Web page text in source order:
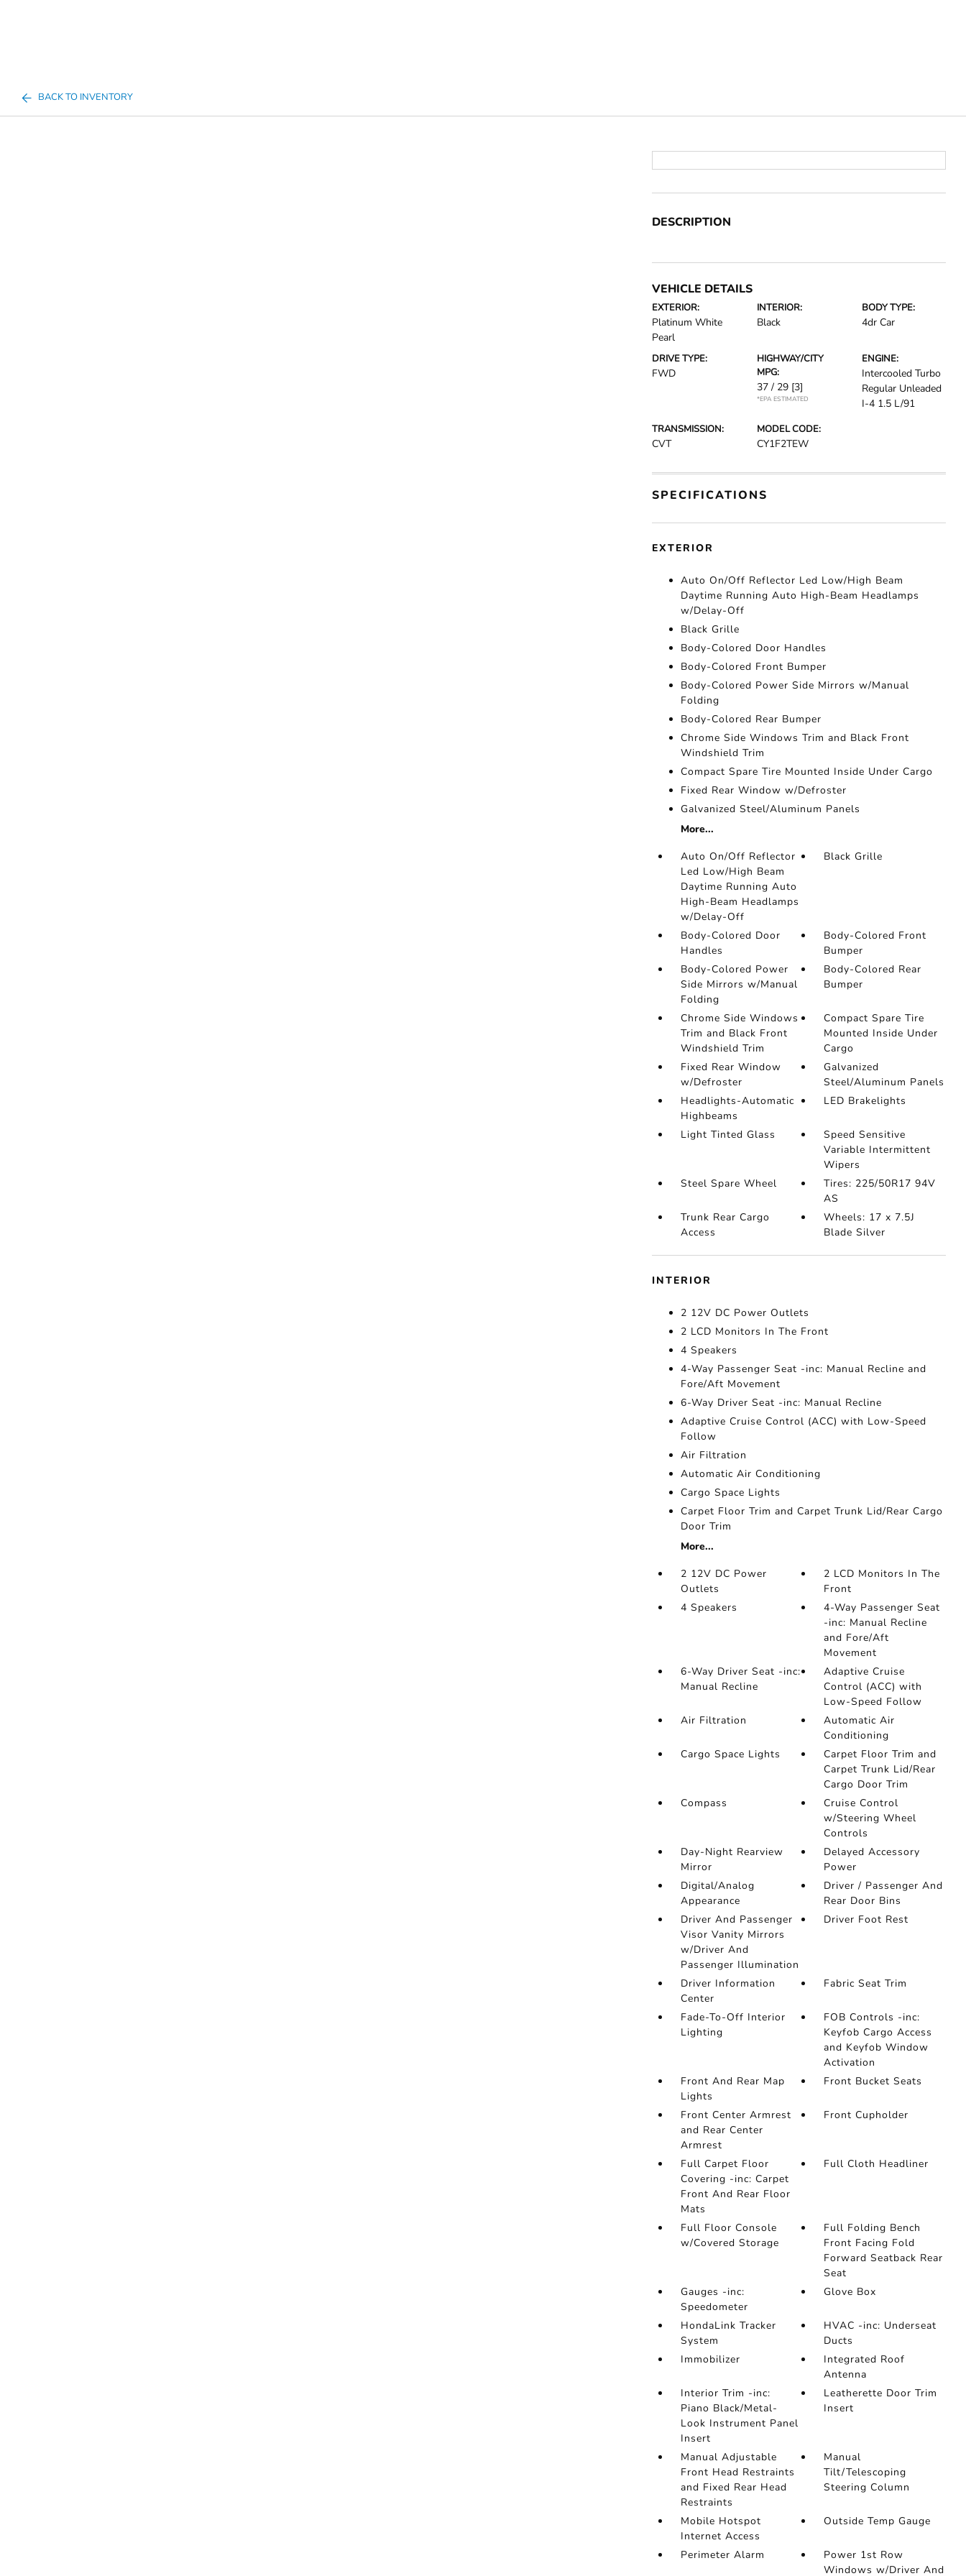
BACK TO INVENTORY
DESCRIPTION
VEHICLE DETAILS
EXTERIOR:
Platinum White
Pearl
INTERIOR:
Black
BODY TYPE:
4dr Car
DRIVE TYPE:
FWD
HIGHWAY/CITY
MPG:
37 / 29 [3]
*EPA ESTIMATED
ENGINE:
Intercooled Turbo
Regular Unleaded
I-4 1.5 L/91
TRANSMISSION:
CVT
MODEL CODE:
CY1F2TEW
SPECIFICATIONS
EXTERIOR
Auto On/Off Reflector Led Low/High Beam
Daytime Running Auto High-Beam Headlamps
w/Delay-Off
Black Grille
Body-Colored Door Handles
Body-Colored Front Bumper
Body-Colored Power Side Mirrors w/Manual
Folding
Body-Colored Rear Bumper
Chrome Side Windows Trim and Black Front
Windshield Trim
Compact Spare Tire Mounted Inside Under Cargo
Fixed Rear Window w/Defroster
Galvanized Steel/Aluminum Panels
More...
Auto On/Off Reflector
Led Low/High Beam
Daytime Running Auto
High-Beam Headlamps
w/Delay-Off
Black Grille
Body-Colored Door
Handles
Body-Colored Front
Bumper
Body-Colored Power
Side Mirrors w/Manual
Folding
Body-Colored Rear
Bumper
Chrome Side Windows
Trim and Black Front
Windshield Trim
Compact Spare Tire
Mounted Inside Under
Cargo
Fixed Rear Window
w/Defroster
Galvanized
Steel/Aluminum Panels
Headlights-Automatic
Highbeams
LED Brakelights
Light Tinted Glass
Speed Sensitive
Variable Intermittent
Wipers
Steel Spare Wheel
Tires: 225/50R17 94V
AS
Trunk Rear Cargo
Access
Wheels: 17 x 7.5J
Blade Silver
INTERIOR
2 12V DC Power Outlets
2 LCD Monitors In The Front
4 Speakers
4-Way Passenger Seat -inc: Manual Recline and
Fore/Aft Movement
6-Way Driver Seat -inc: Manual Recline
Adaptive Cruise Control (ACC) with Low-Speed
Follow
Air Filtration
Automatic Air Conditioning
Cargo Space Lights
Carpet Floor Trim and Carpet Trunk Lid/Rear Cargo
Door Trim
More...
2 12V DC Power
Outlets
2 LCD Monitors In The
Front
4 Speakers
4-Way Passenger Seat
-inc: Manual Recline
and Fore/Aft
Movement
6-Way Driver Seat -inc:
Manual Recline
Adaptive Cruise
Control (ACC) with
Low-Speed Follow
Air Filtration
Automatic Air
Conditioning
Cargo Space Lights
Carpet Floor Trim and
Carpet Trunk Lid/Rear
Cargo Door Trim
Compass
Cruise Control
w/Steering Wheel
Controls
Day-Night Rearview
Mirror
Delayed Accessory
Power
Digital/Analog
Appearance
Driver / Passenger And
Rear Door Bins
Driver And Passenger
Visor Vanity Mirrors
w/Driver And
Passenger Illumination
Driver Foot Rest
Driver Information
Center
Fabric Seat Trim
Fade-To-Off Interior
Lighting
FOB Controls -inc:
Keyfob Cargo Access
and Keyfob Window
Activation
Front And Rear Map
Lights
Front Bucket Seats
Front Center Armrest
and Rear Center
Armrest
Front Cupholder
Full Carpet Floor
Covering -inc: Carpet
Front And Rear Floor
Mats
Full Cloth Headliner
Full Floor Console
w/Covered Storage
Full Folding Bench
Front Facing Fold
Forward Seatback Rear
Seat
Gauges -inc:
Speedometer
Glove Box
HondaLink Tracker
System
HVAC -inc: Underseat
Ducts
Immobilizer
Integrated Roof
Antenna
Interior Trim -inc:
Piano Black/Metal-
Look Instrument Panel
Insert
Leatherette Door Trim
Insert
Manual Adjustable
Front Head Restraints
and Fixed Rear Head
Restraints
Manual
Tilt/Telescoping
Steering Column
Mobile Hotspot
Internet Access
Outside Temp Gauge
Perimeter Alarm
Power 1st Row
Windows w/Driver And